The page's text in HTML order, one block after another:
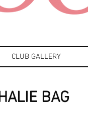
CLUB GALLERY
BAG